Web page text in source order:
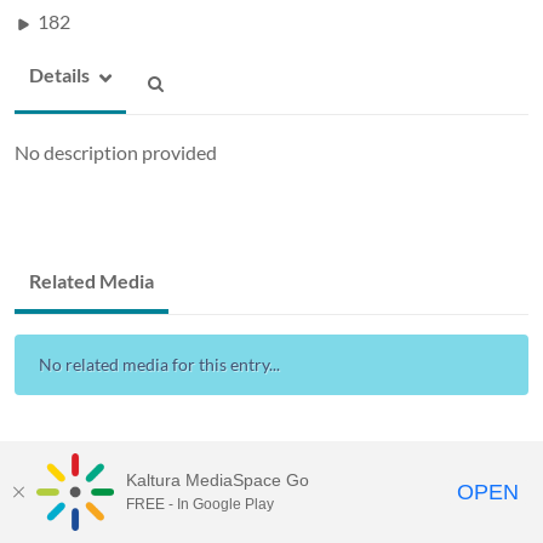
182
Details
No description provided
Related Media
No related media for this entry...
Drexel Streams provided by Drexel IT
Kaltura MediaSpace Go
FREE - In Google Play OPEN